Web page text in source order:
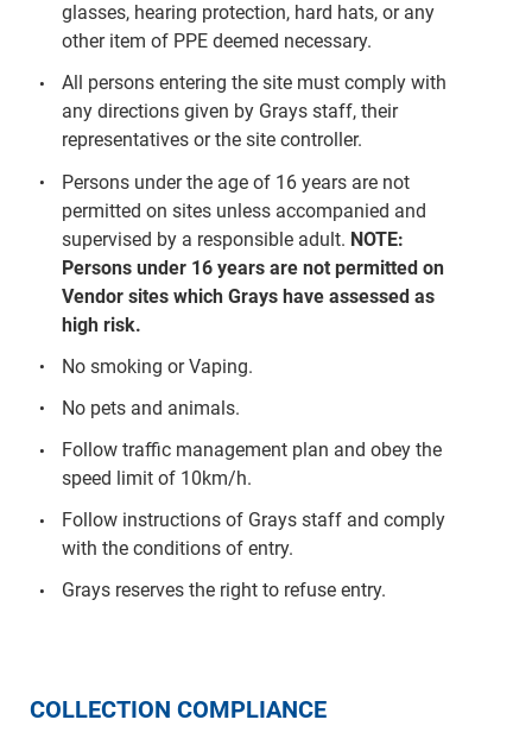
glasses, hearing protection, hard hats, or any
other item of PPE deemed necessary.
All persons entering the site must comply with
any directions given by Grays staff, their
representatives or the site controller.
Persons under the age of 16 years are not
permitted on sites unless accompanied and
supervised by a responsible adult. NOTE:
Persons under 16 years are not permitted on
Vendor sites which Grays have assessed as
high risk.
No smoking or Vaping.
No pets and animals.
Follow traffic management plan and obey the
speed limit of 10km/h.
Follow instructions of Grays staff and comply
with the conditions of entry.
Grays reserves the right to refuse entry.
COLLECTION COMPLIANCE